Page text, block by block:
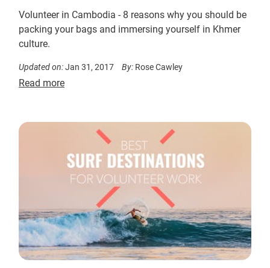
Volunteer in Cambodia - 8 reasons why you should be
packing your bags and immersing yourself in Khmer
culture.
Updated on:Jan 31, 2017 By: Rose Cawley
Read more